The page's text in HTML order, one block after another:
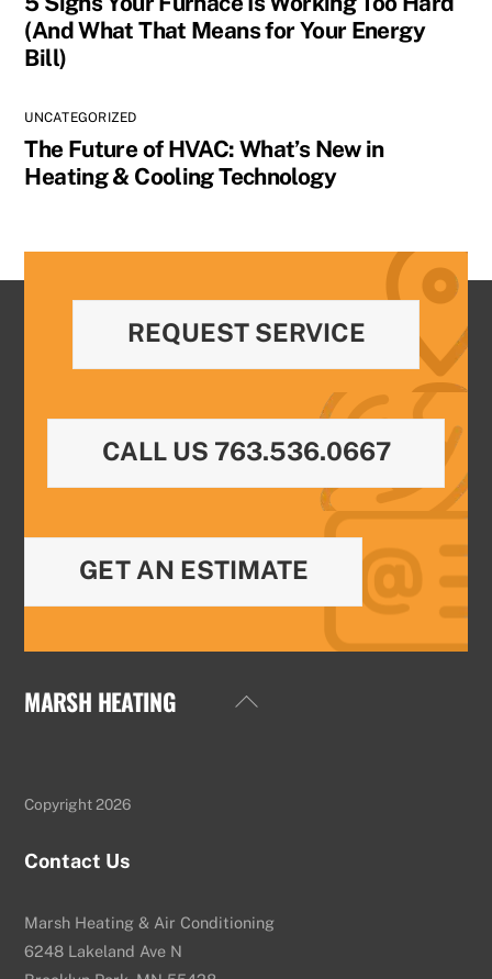
(And What That Means for Your Energy
Bill)
UNCATEGORIZED
The Future of HVAC: What’s New in
Heating & Cooling Technology
REQUEST SERVICE
CALL US 763.536.0667
GET AN ESTIMATE
Back
MARSH HEATING
Copyright 2026
Contact Us
Marsh Heating & Air Conditioning
6248 Lakeland Ave N